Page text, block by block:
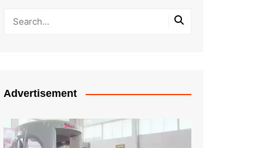
Advertisement
Video
Player